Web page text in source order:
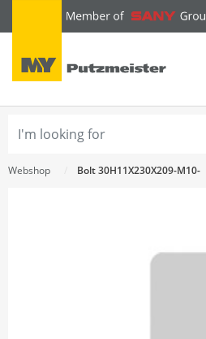
text.skipToContent
text.skipToNavigation
Webshop Bolt 30H11X230X209-M10-